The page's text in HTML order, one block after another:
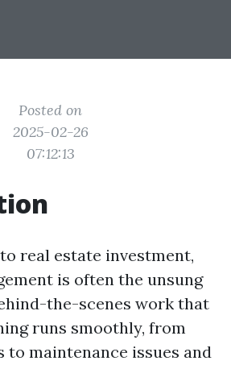
Posted on
2025-02-26
07:12:13
real estate investment,
is often the unsung
the-scenes work that
runs smoothly, from
maintenance issues and